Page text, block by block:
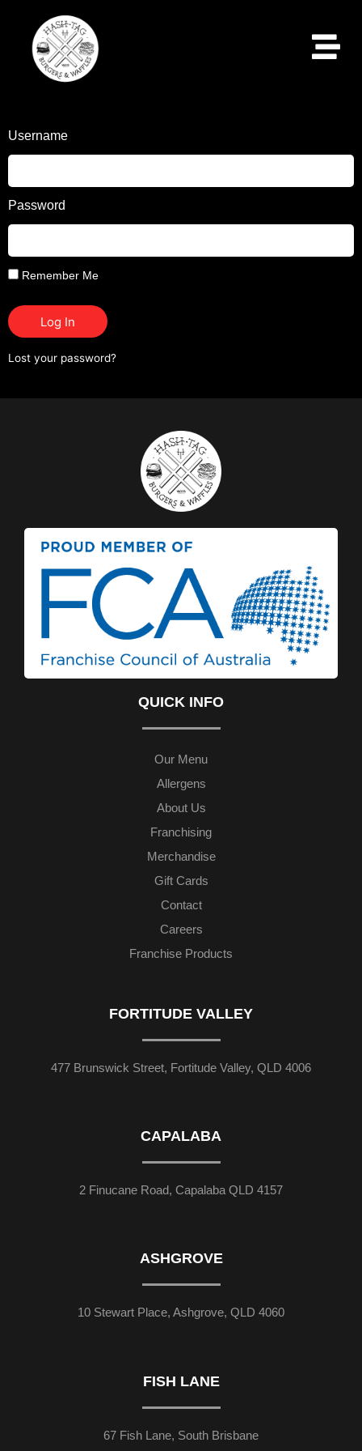
Username
Password
Remember Me
Log In
Lost your password?
QUICK INFO
Our Menu
Allergens
About Us
Franchising
Merchandise
Gift Cards
Contact
Careers
Franchise Products
FORTITUDE VALLEY
477 Brunswick Street, Fortitude Valley, QLD 4006
CAPALABA
2 Finucane Road, Capalaba QLD 4157
ASHGROVE
10 Stewart Place, Ashgrove, QLD 4060
FISH LANE
67 Fish Lane, South Brisbane